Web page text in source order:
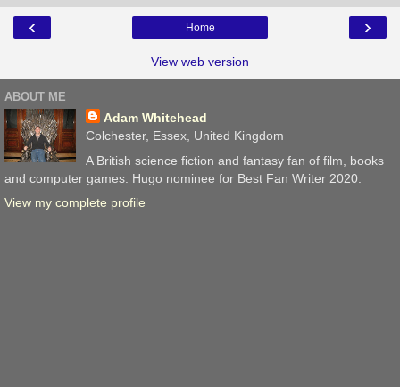
‹ ›
Home
View web version
ABOUT ME
Adam Whitehead
Colchester, Essex, United Kingdom
A British science fiction and fantasy fan of film, books
and computer games. Hugo nominee for Best Fan Writer 2020.
View my complete profile